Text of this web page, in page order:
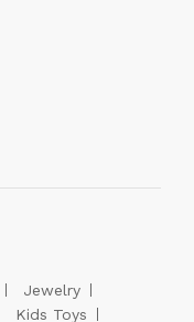
Jewelry
Kids Toys